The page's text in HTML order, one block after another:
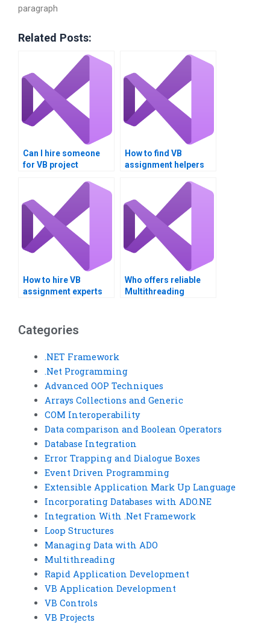
paragraph
Related Posts:
Can I hire someone
for VB project
How to find VB
assignment helpers
How to hire VB
assignment experts
Who offers reliable
Multithreading
Categories
.NET Framework
.Net Programming
Advanced OOP Techniques
Arrays Collections and Generic
COM Interoperability
Data comparison and Boolean Operators
Database Integration
Error Trapping and Dialogue Boxes
Event Driven Programming
Extensible Application Mark Up Language
Incorporating Databases with ADO.NE
Integration With .Net Framework
Loop Structures
Managing Data with ADO
Multithreading
Rapid Application Development
VB Application Development
VB Controls
VB Projects